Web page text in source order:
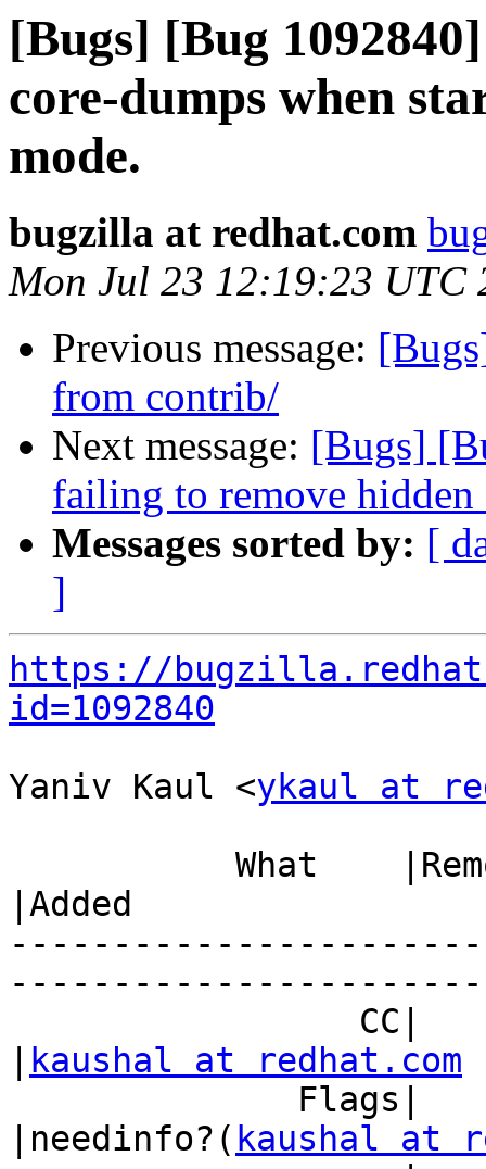
[Bugs] [Bug
core-dumps when
mode.
bugzilla at redhat.com
Mon Jul 23 12:19:23 UTC
Previous message:
from contrib/
Next message: [Bugs]
failing to remove
Messages sorted by: [
]
https://
id=1092840
Yaniv Kaul <ykaul at
|Added
kaushal at redhat.com
|needinfo?( kaushal at